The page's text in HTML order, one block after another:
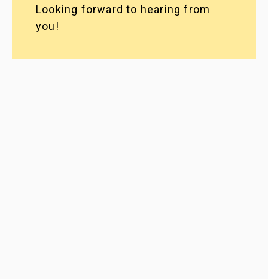
Looking forward to hearing from
you!